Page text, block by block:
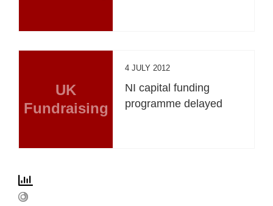
UK
Fundraising
4 JULY 2012
NI capital funding
programme delayed